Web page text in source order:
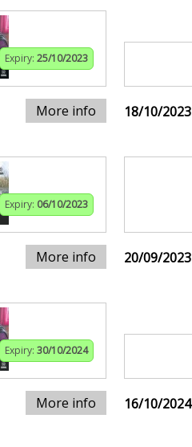
Expiry: 25/10/2023
More info 18/10/2023
Expiry: 06/10/2023
More info 20/09/2023
Expiry: 30/10/2024
More info 16/10/2024